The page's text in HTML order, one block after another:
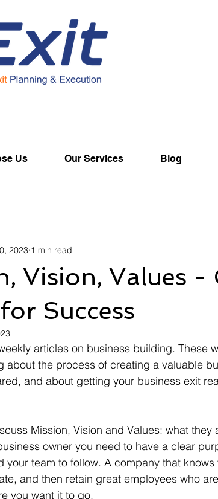
Us Our Services Blog
Vision, Values -
Success
2023 1 min read
articles on business building. These
about the process of creating a valuable
and about getting your business exit
Mission, Vision and Values: what they
owner you need to have a clear
your team to follow. A company that
and then retain great employees who
you want it to go.